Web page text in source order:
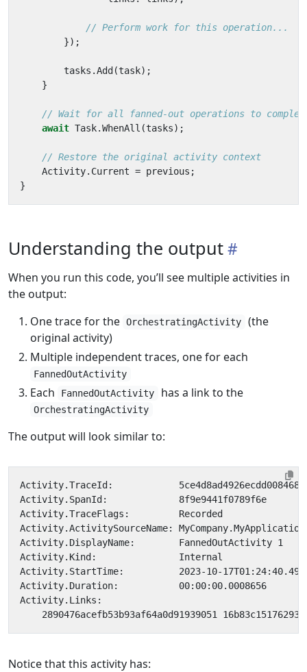
// Perform work for this operation...
});
tasks .Add (task);
}
// Wait for all fanned-out operations to
await Task.WhenAll (tasks);
// Restore the original activity context
Activity. Current = previous ;
}
Understanding the output
When you run this code, you’ll see multiple activities in
the output:
One trace for the OrchestratingActivity
(the
original activity)
Multiple independent traces, one for each
FannedOutActivity
Each FannedOutActivity has a link to the
OrchestratingActivity
The output will look similar to:
Notice that this activity has: